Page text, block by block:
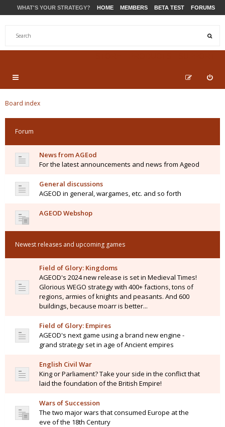
WHAT'S YOUR STRATEGY? HOME MEMBERS BETA TEST FORUMS
Board index
Forum
News from AGEod
For the latest announcements and news from Ageod
General discussions
AGEOD in general, wargames, etc. and so forth
AGEOD Webshop
Newest releases and upcoming games
Field of Glory: Kingdoms
AGEOD's 2024 new release is set in Medieval Times!
Glorious WEGO strategy with 400+ factions, tons of
regions, armies of knights and peasants. And 600
buildings, because moarr is better...
Field of Glory: Empires
AGEOD's next game using a brand new engine -
grand strategy set in age of Ancient empires
English Civil War
King or Parliament? Take your side in the conflict that
laid the foundation of the British Empire!
Wars of Succession
The two major wars that consumed Europe at the
eve of the 18th Century